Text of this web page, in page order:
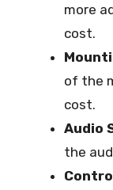
more
cost.
of the
cost.
Audio
the